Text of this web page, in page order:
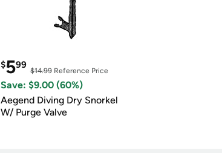
$599
$14.99Reference Price
Save: $9.00 (60%)
Aegend Diving Dry Snorkel
W/ Purge Valve